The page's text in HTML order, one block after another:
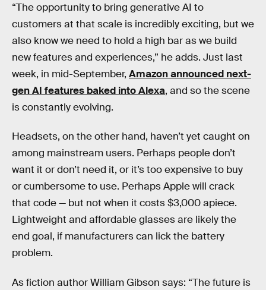
“The opportunity to bring generative AI to
customers at that scale is incredibly exciting, but we
also know we need to hold a high bar as we build
new features and experiences,” he adds. Just last
week, in mid-September, Amazon announced next-
gen AI features baked into Alexa, and so the scene
is constantly evolving.
Headsets, on the other hand, haven’t yet caught on
among mainstream users. Perhaps people don’t
want it or don’t need it, or it’s too expensive to buy
or cumbersome to use. Perhaps Apple will crack
that code — but not when it costs $3,000 apiece.
Lightweight and affordable glasses are likely the
end goal, if manufacturers can lick the battery
problem.
As fiction author William Gibson says: “The future is